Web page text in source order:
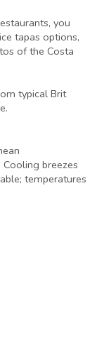
you
tapas options,
of the Costa
typical Brit
breezes
temperatures